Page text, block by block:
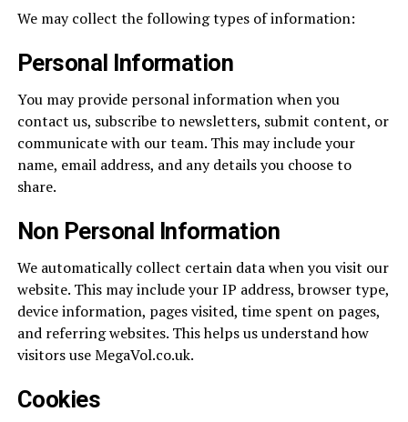
We may collect the following types of information:
Personal Information
You may provide personal information when you
contact us, subscribe to newsletters, submit content, or
communicate with our team. This may include your
name, email address, and any details you choose to
share.
Non Personal Information
We automatically collect certain data when you visit our
website. This may include your IP address, browser type,
device information, pages visited, time spent on pages,
and referring websites. This helps us understand how
visitors use MegaVol.co.uk.
Cookies